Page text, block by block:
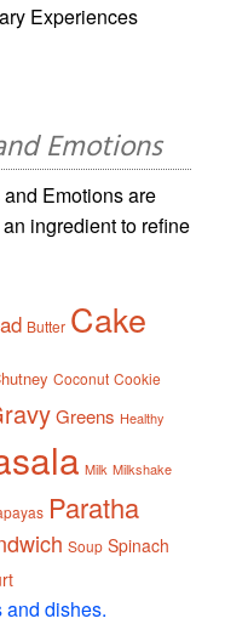
Experiences
Emotions
Emotions are
ingredient to refine
Butter Cake
Coconut Cookie
Greens Healthy
Milk Milkshake
Paratha
Soup Spinach
and dishes.